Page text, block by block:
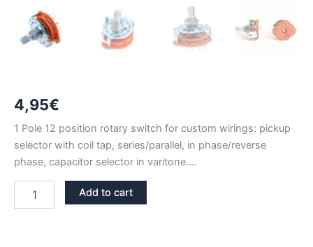
4,95€
1 Pole 12 position rotary switch for custom wirings: pickup
selector with coil tap, series/parallel, in phase/reverse
phase, capacitor selector in varitone….
POLE
Add to cart